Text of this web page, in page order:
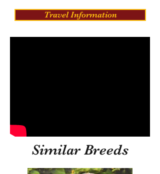
Travel Information
Similar Breeds